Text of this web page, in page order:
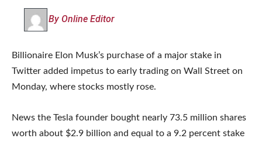
By Online Editor
Billionaire Elon Musk’s purchase of a major stake in
Twitter added impetus to early trading on Wall Street on
Monday, where stocks mostly rose.
News the Tesla founder bought nearly 73.5 million shares
worth about $2.9 billion and equal to a 9.2 percent stake